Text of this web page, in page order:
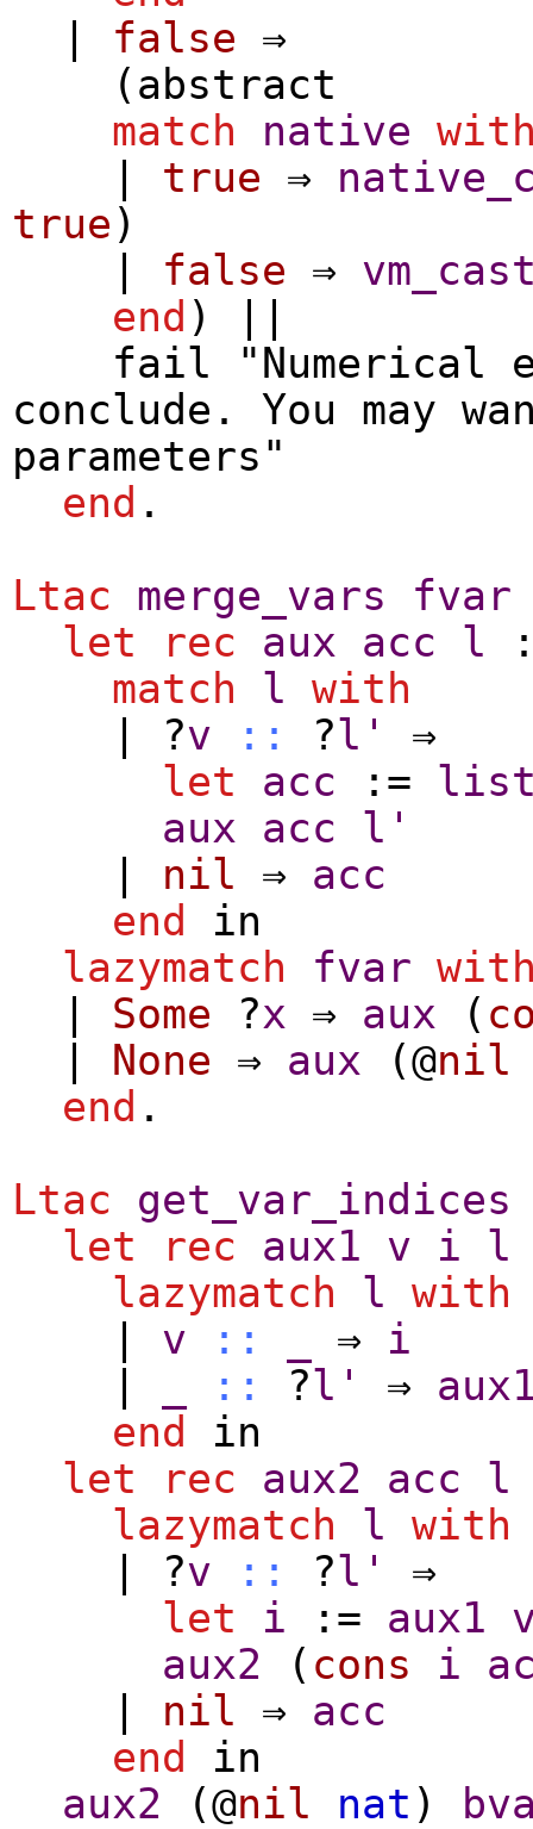
false ⇒
( abstract
match
native
true ⇒
true )
false ⇒
end ) ||
fail "Numerical
conclude. You may
parameters"
end .
Ltac merge_vars
fvar
let
rec aux acc l
match
l with
| ?v :: ?l'
⇒
let
acc :=
aux
acc
l'
nil ⇒ acc
end
in
lazymatch
fvar
Some ?x ⇒ aux (
None ⇒ aux (@nil
end .
Ltac
get_var_indices
let
rec aux1 v i l
lazymatch
l with
v :: ⇒ i
:: ?l' ⇒
end
in
let
rec aux2 acc l
lazymatch
l with
| ?v :: ?l'
⇒
let
i := aux1
aux2 ( cons i
nil ⇒ acc
end
in
aux2 (@nil nat )